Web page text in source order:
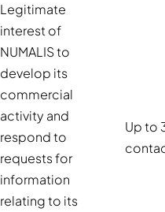
Legitimate
interest of
NUMALIS to
develop its
commercial
activity and
respond to
requests for
information
relating to its
Up to